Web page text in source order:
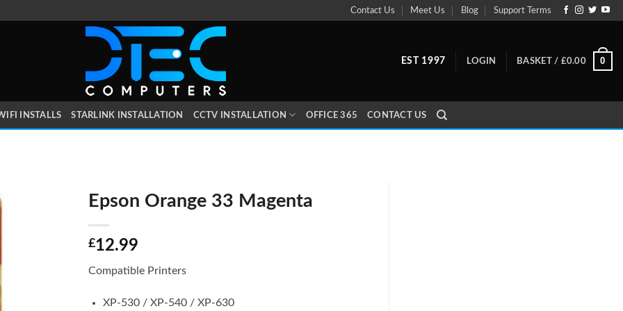
Contact Us Meet Us Blog Support Terms
EST 1997 LOGIN BASKET / £0.00 0
INSTALLS STARLINK INSTALLATION CCTV INSTALLATION OFFICE 365 CONTACT US
Epson Orange 33 Magenta
£12.99
Compatible Printers
XP-530 / XP-540 / XP-630